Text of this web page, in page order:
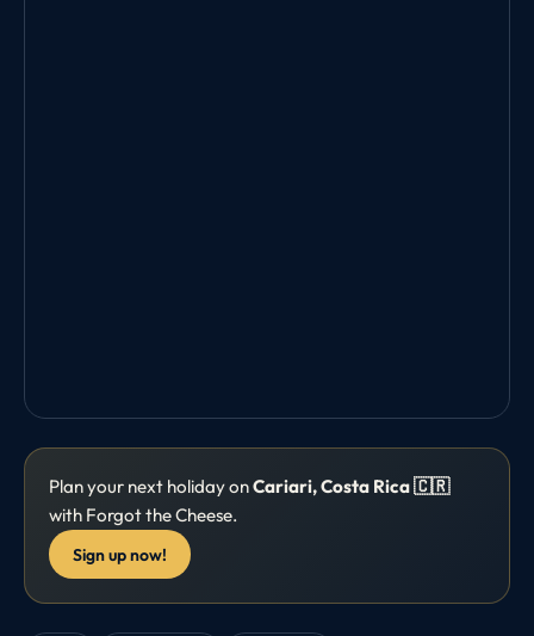
Plan your next holiday onCariari, Costa Rica 🇨🇷
with Forgot the Cheese.
Sign up now!